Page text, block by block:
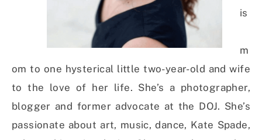
is
m
om to one hysterical little two-year-old and wife
to the love of her life. She’s a photographer,
blogger and former advocate at the DOJ. She’s
passionate about art, music, dance, Kate Spade,